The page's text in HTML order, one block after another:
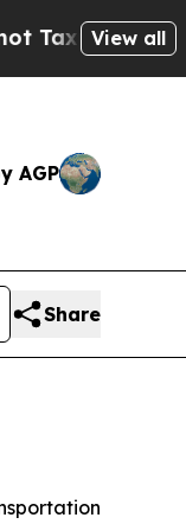
— theView all
AGP
Share